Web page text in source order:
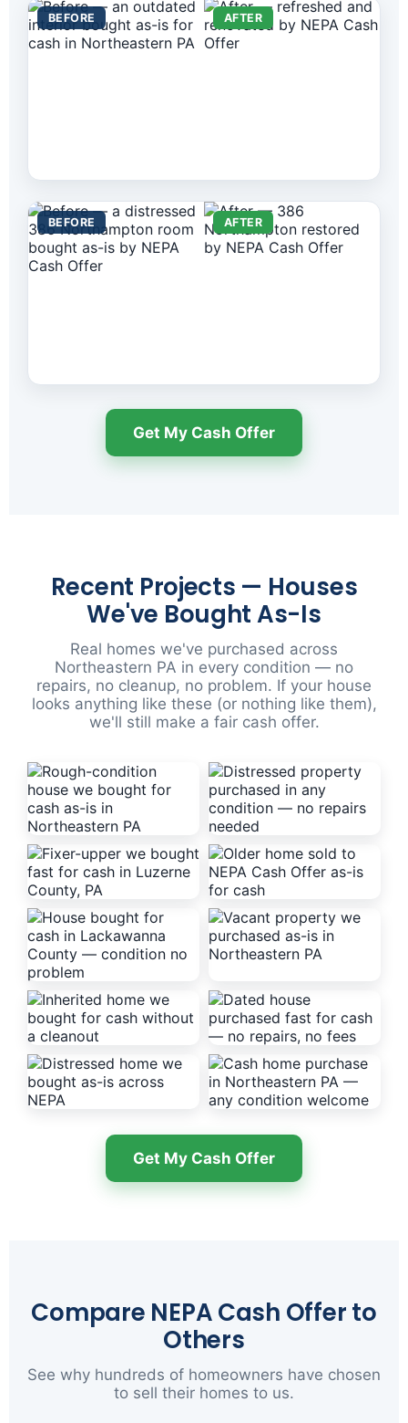
BEFORE AFTER
BEFORE AFTER
Get My Cash Offer
Recent Projects — Houses
We've Bought As-Is
Real homes we've purchased across
Northeastern PA in every condition — no
repairs, no cleanup, no problem. If your house
looks anything like these (or nothing like them),
we'll still make a fair cash offer.
Get My Cash Offer
Compare NEPA Cash Offer to
Others
See why hundreds of homeowners have chosen
to sell their homes to us.